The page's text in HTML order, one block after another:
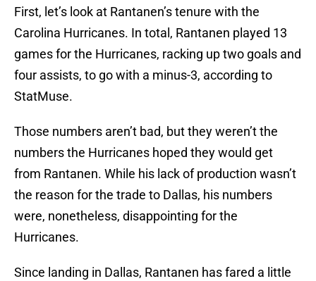
First, let’s look at Rantanen’s tenure with the
Carolina Hurricanes. In total, Rantanen played 13
games for the Hurricanes, racking up two goals and
four assists, to go with a minus-3, according to
StatMuse.
Those numbers aren’t bad, but they weren’t the
numbers the Hurricanes hoped they would get
from Rantanen. While his lack of production wasn’t
the reason for the trade to Dallas, his numbers
were, nonetheless, disappointing for the
Hurricanes.
Since landing in Dallas, Rantanen has fared a little